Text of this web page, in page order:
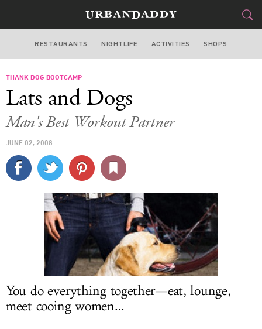
LOS ANGELES
STYLE&
CULTURE
SPORTS
DELIVERY
SIGN UP
LOG IN
RESTAURANTS NIGHTLIFE ACTIVITIES SHOPS
THANK DOG BOOTCAMP
Lats and Dogs
Man's Best Workout Partner
JUNE 02, 2008
You do everything together—eat, lounge,
meet cooing women…